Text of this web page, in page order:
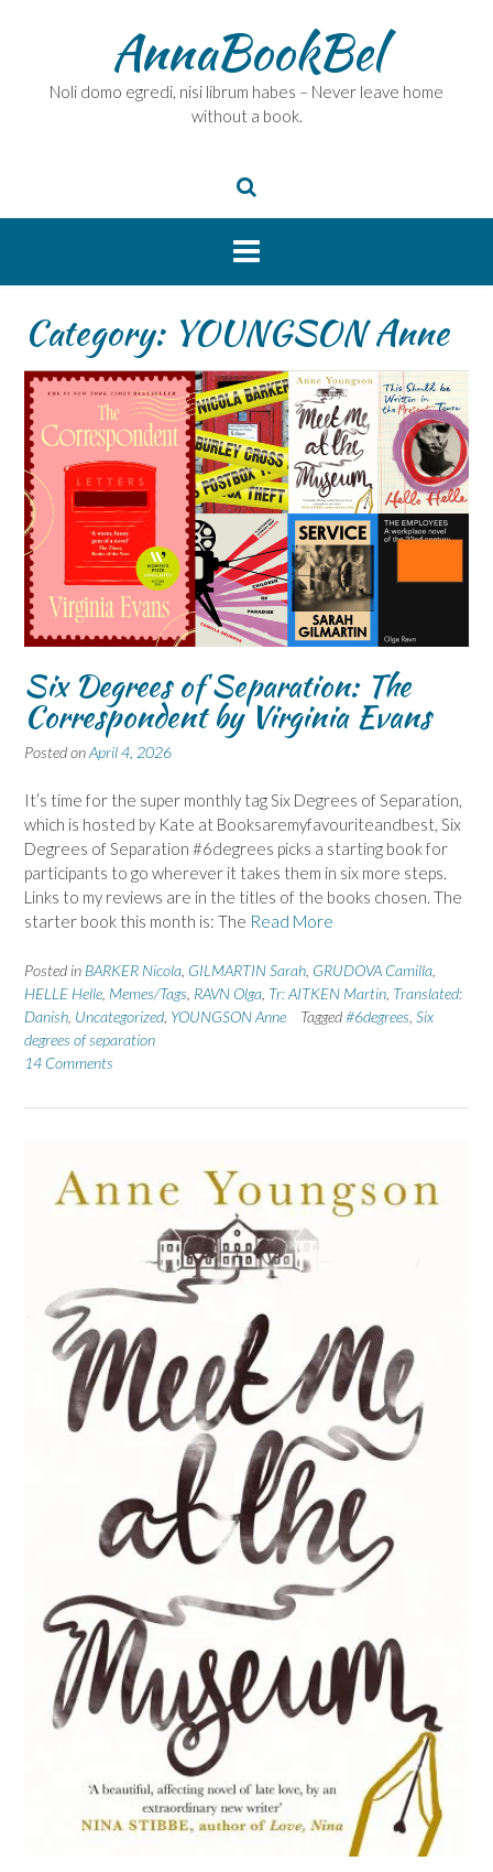
AnnaBookBel
Noli domo egredi, nisi librum habes – Never leave home
without a book.
Category: YOUNGSON Anne
Six Degrees of Separation: The
Correspondent by Virginia Evans
Posted onApril 4, 2026
It’s time for the super monthly tag Six Degrees of Separation,
which is hosted by Kate at Booksaremyfavouriteandbest, Six
Degrees of Separation #6degrees picks a starting book for
participants to go wherever it takes them in six more steps.
Links to my reviews are in the titles of the books chosen. The
starter book this month is: The Read More
Posted in BARKER Nicola GILMARTIN Sarah GRUDOVA Camilla
HELLE Helle Memes/Tags RAVN Olga Tr: AITKEN Martin Translated:
Danish Uncategorized YOUNGSON Anne Tagged#6degrees Six
degrees of separation
14 Comments